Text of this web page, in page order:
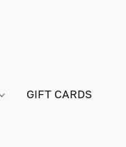
GIFT CARDS